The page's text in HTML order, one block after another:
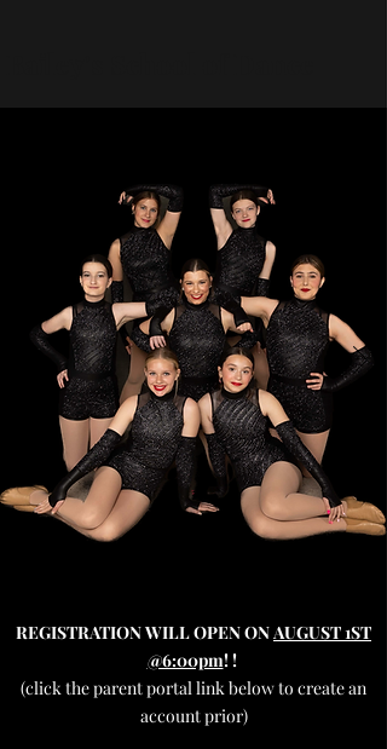
REGISTRATIONWILL OPEN ONAUGUST 1ST
@6:00pm!!
(click the parent portal link below to create an
account prior)